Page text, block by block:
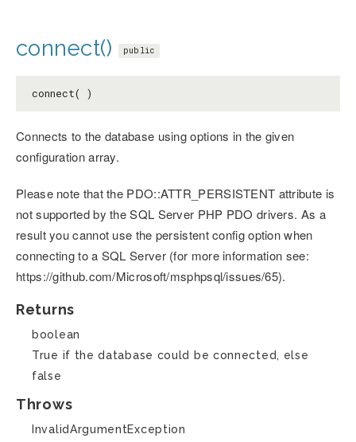
connect() public
connect( )
Connects to the database using options in the given
configuration array.
Please note that the PDO::ATTR_PERSISTENT attribute is
not supported by the SQL Server PHP PDO drivers. As a
result you cannot use the persistent config option when
connecting to a SQL Server (for more information see:
https://github.com/Microsoft/msphpsql/issues/65).
Returns
boolean
True if the database could be connected, else
false
Throws
InvalidArgumentException